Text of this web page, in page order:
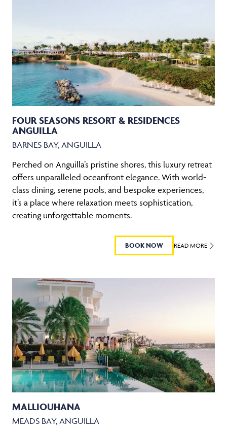
FOUR SEASONS RESORT & RESIDENCES
ANGUILLA
BARNES BAY, ANGUILLA
Perched on Anguilla’s pristine shores, this luxury retreat
offers unparalleled oceanfront elegance. With world-
class dining, serene pools, and bespoke experiences,
it’s a place where relaxation meets sophistication,
creating unforgettable moments.
BOOK NOW READ MORE
MALLIOUHANA
MEADS BAY, ANGUILLA